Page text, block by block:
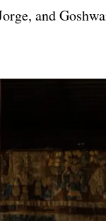
and